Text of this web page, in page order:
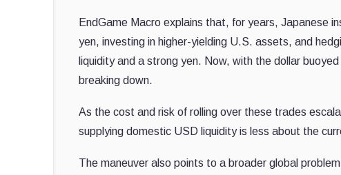
EndGame Macro explains that, for years, Japanese
yen, investing in higher-yielding U.S. assets, and
liquidity and a strong yen. Now, with the dollar
breaking down.
As the cost and risk of rolling over these trades
supplying domestic USD liquidity is less about the
The maneuver also points to a broader global